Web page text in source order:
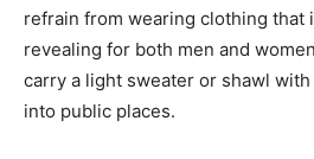
refrain from wearing clothing that
revealing for both men and
carry a light sweater or shawl
into public places.